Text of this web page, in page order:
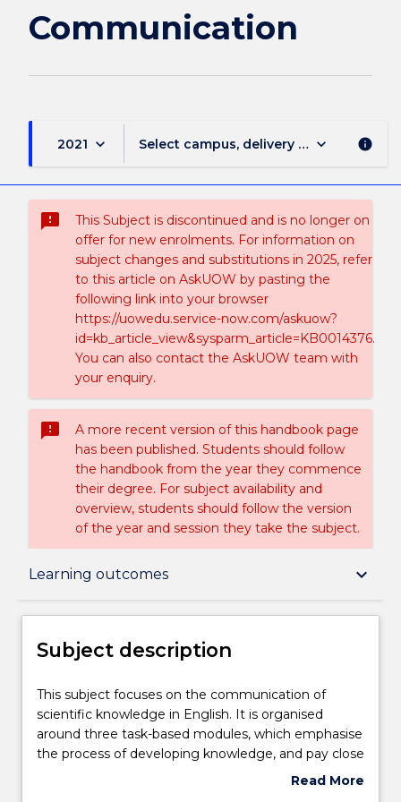
Communication
2021 keyboard_arrow_down Select campus, delivery mode, and
keyboard_arrow_down info
sms_failed
This Subject is discontinued and is no longer on
offer for new enrolments. For information on
subject changes and substitutions in 2025, refer
to this article on AskUOW by pasting the
following link into your browser
https://uowedu.service-now.com/askuow?
id=kb_article_view&sysparm_article=KB0014376.
You can also contact the AskUOW team with
your enquiry.
sms_failed
A more recent version of this handbook page
has been published. Students should follow
the handbook from the year they commence
their degree. For subject availability and
overview, students should follow the version
of the year and session they take the subject.
Learning outcomes keyboard_arrow_down
Subject description
Delivery
Teaching staff
Subject description
This
subject
focuses
on
This subject focuses on the communication of
scientific knowledge in English. It is organised
around three task-based modules, which emphasise
the process of developing knowledge, and pay close
attention to the central role of language inRead More